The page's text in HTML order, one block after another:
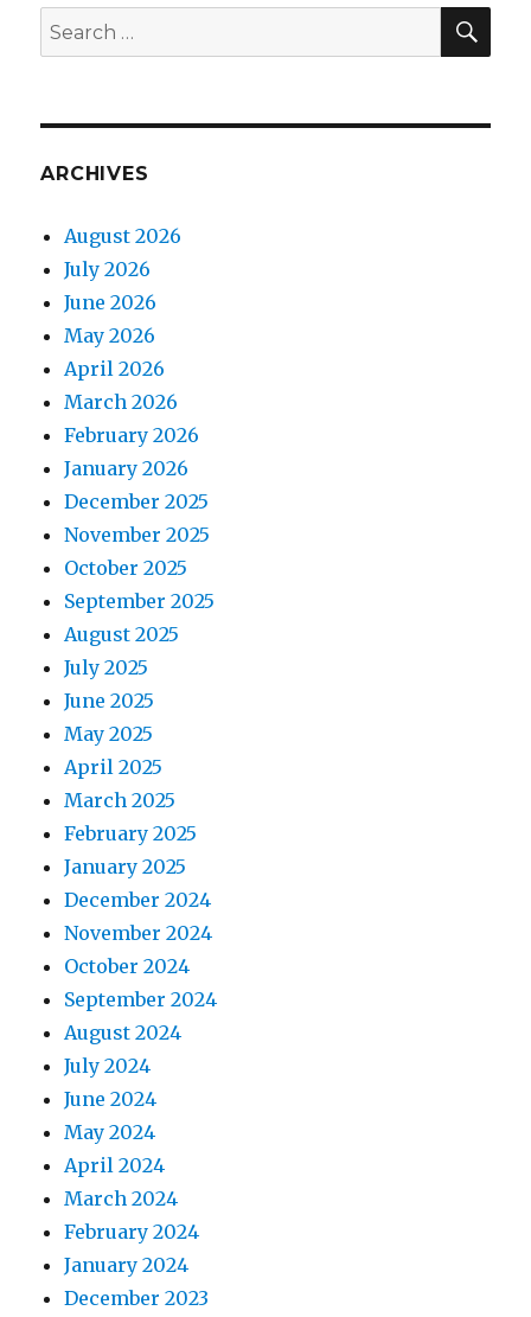
Search
for:
ARCHIVES
August 2026
July 2026
June 2026
May 2026
April 2026
March 2026
February 2026
January 2026
December 2025
November 2025
October 2025
September 2025
August 2025
July 2025
June 2025
May 2025
April 2025
March 2025
February 2025
January 2025
December 2024
November 2024
October 2024
September 2024
August 2024
July 2024
June 2024
May 2024
April 2024
March 2024
February 2024
January 2024
December 2023